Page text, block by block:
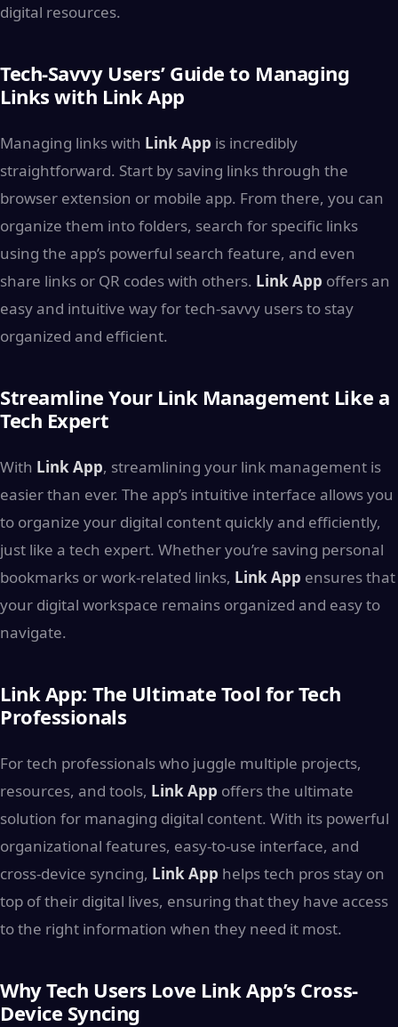
digital resources.
Tech-Savvy Users’ Guide to Managing
Links with Link App
Managing links with Link App is incredibly
straightforward. Start by saving links through the
browser extension or mobile app. From there, you can
organize them into folders, search for specific links
using the app’s powerful search feature, and even
share links or QR codes with others. Link App offers an
easy and intuitive way for tech-savvy users to stay
organized and efficient.
Streamline Your Link Management Like a
Tech Expert
With Link App, streamlining your link management is
easier than ever. The app’s intuitive interface allows you
to organize your digital content quickly and efficiently,
just like a tech expert. Whether you’re saving personal
bookmarks or work-related links, Link App ensures that
your digital workspace remains organized and easy to
navigate.
Link App: The Ultimate Tool for Tech
Professionals
For tech professionals who juggle multiple projects,
resources, and tools, Link App offers the ultimate
solution for managing digital content. With its powerful
organizational features, easy-to-use interface, and
cross-device syncing, Link App helps tech pros stay on
top of their digital lives, ensuring that they have access
to the right information when they need it most.
Why Tech Users Love Link App’s Cross-
Device Syncing